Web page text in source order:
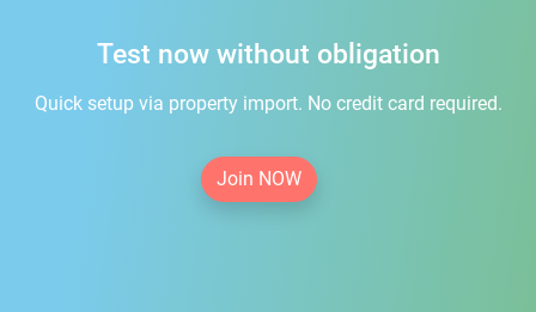
Test now without obligation
Quick setup via property import. No credit card required.
Join NOW